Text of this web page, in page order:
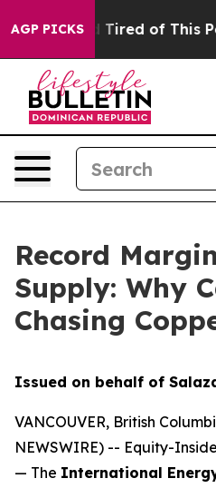
AGP PICKS
Tired of This Politics of
Record
Supply: Why
Chasing
Issued on behalf of
VANCOUVER, British
NEWSWIRE) -- Equity-
— The International